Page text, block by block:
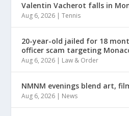
Valentin Vacherot falls in
Aug 6, 2026 |Tennis
20-year-old jailed for 18
officer scam targeting
Aug 6, 2026 | Law & Order
NMNM evenings blend art,
Aug 6, 2026 | News